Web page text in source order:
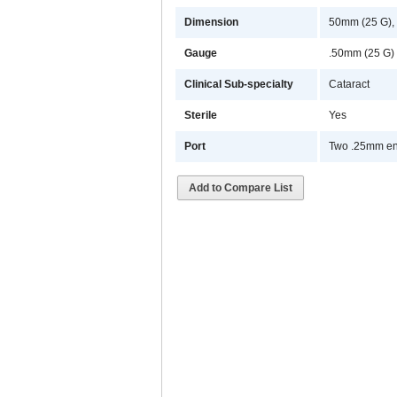
Dimension 50mm (25
Gauge .50mm (25 G)
Clinical Sub-specialty Cataract
Sterile Yes
Port Two .25mm
Add to Compare List